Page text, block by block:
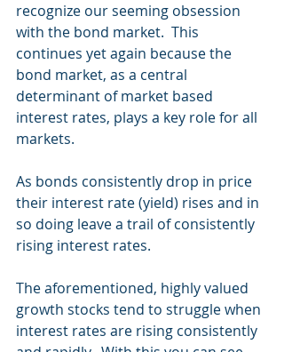
recognize our seeming obsession
with the bond market.  This
continues yet again because the
bond market, as a central
determinant of market based
interest rates, plays a key role for all
markets.
As bonds consistently drop in price
their interest rate (yield) rises and in
so doing leave a trail of consistently
rising interest rates.
The aforementioned, highly valued
growth stocks tend to struggle when
interest rates are rising consistently